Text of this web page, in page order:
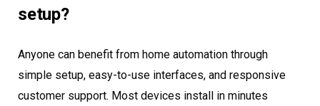
setup?
Anyone can benefit from home automation through
simple setup, easy-to-use interfaces, and responsive
customer support. Most devices install in minutes